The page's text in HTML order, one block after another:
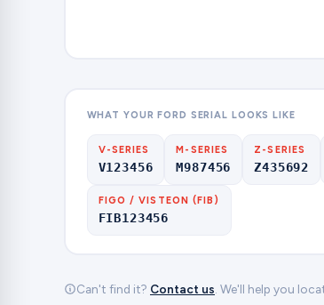
WHAT YOUR FORD SERIAL LOOKS LIKE
V-SERIES
V123456
M-SERIES
M987456
Z-SERIES
Z435692
FIGO / VISTEON (FIB)
FIB123456
Can't find it? Contact us . We'll help you